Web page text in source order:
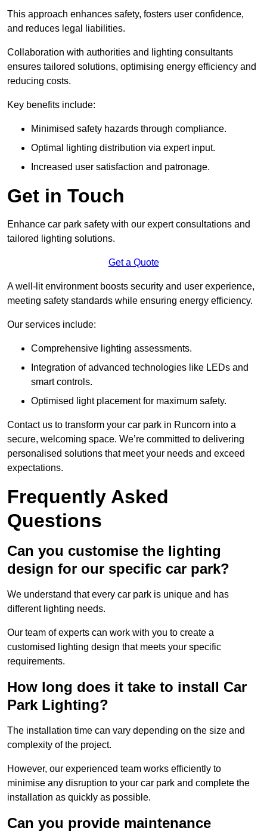
This approach enhances safety, fosters user confidence,
and reduces legal liabilities.
Collaboration with authorities and lighting consultants
ensures tailored solutions, optimising energy efficiency and
reducing costs.
Key benefits include:
Minimised safety hazards through compliance.
Optimal lighting distribution via expert input.
Increased user satisfaction and patronage.
Get in Touch
Enhance car park safety with our expert consultations and
tailored lighting solutions.
Get a Quote
A well-lit environment boosts security and user experience,
meeting safety standards while ensuring energy efficiency.
Our services include:
Comprehensive lighting assessments.
Integration of advanced technologies like LEDs and
smart controls.
Optimised light placement for maximum safety.
Contact us to transform your car park in Runcorn into a
secure, welcoming space. We’re committed to delivering
personalised solutions that meet your needs and exceed
expectations.
Frequently Asked
Questions
Can you customise the lighting
design for our specific car park?
We understand that every car park is unique and has
different lighting needs.
Our team of experts can work with you to create a
customised lighting design that meets your specific
requirements.
How long does it take to install Car
Park Lighting?
The installation time can vary depending on the size and
complexity of the project.
However, our experienced team works efficiently to
minimise any disruption to your car park and complete the
installation as quickly as possible.
Can you provide maintenance